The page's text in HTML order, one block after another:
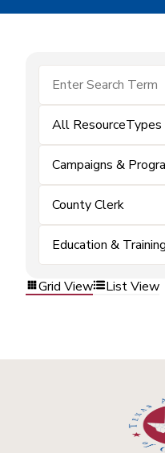
All ResourceTypes
Campaigns &
County Clerk
Education & Training
Grid View List View